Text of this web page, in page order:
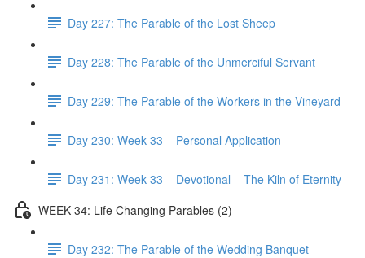
Day 227: The Parable of the Lost Sheep
Day 228: The Parable of the Unmerciful Servant
Day 229: The Parable of the Workers in the Vineyard
Day 230: Week 33 – Personal Application
Day 231: Week 33 – Devotional – The Kiln of Eternity
WEEK 34: Life Changing Parables (2)
Day 232: The Parable of the Wedding Banquet